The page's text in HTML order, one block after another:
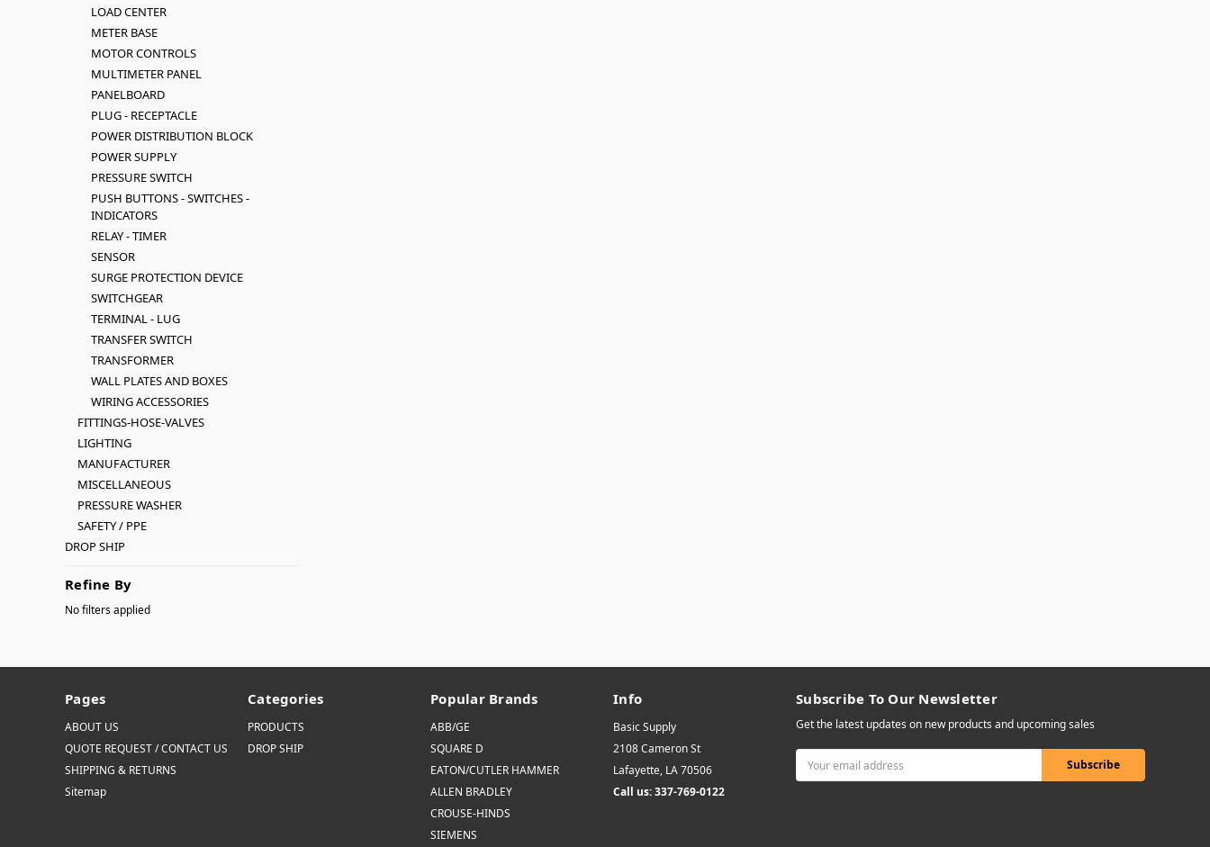
LOAD CENTER
METER BASE
MOTOR CONTROLS
MULTIMETER PANEL
PANELBOARD
PLUG - RECEPTACLE
POWER DISTRIBUTION BLOCK
POWER SUPPLY
PRESSURE SWITCH
PUSH BUTTONS - SWITCHES -
INDICATORS
RELAY - TIMER
SENSOR
SURGE PROTECTION DEVICE
SWITCHGEAR
TERMINAL - LUG
TRANSFER SWITCH
TRANSFORMER
WALL PLATES AND BOXES
WIRING ACCESSORIES
FITTINGS-HOSE-VALVES
LIGHTING
MANUFACTURER
MISCELLANEOUS
PRESSURE WASHER
SAFETY / PPE
DROP SHIP
Refine By
No filters applied
Pages
ABOUT US
QUOTE REQUEST / CONTACT US
SHIPPING & RETURNS
Sitemap
Categories
PRODUCTS
DROP SHIP
Popular Brands
ABB/GE
SQUARE D
EATON/CUTLER HAMMER
ALLEN BRADLEY
CROUSE-HINDS
SIEMENS
Info
Basic Supply
2108 Cameron St
Lafayette, LA 70506
Call us: 337-769-0122
Subscribe To Our Newsletter
Get the latest updates on new products and upcoming sales
Email
Address